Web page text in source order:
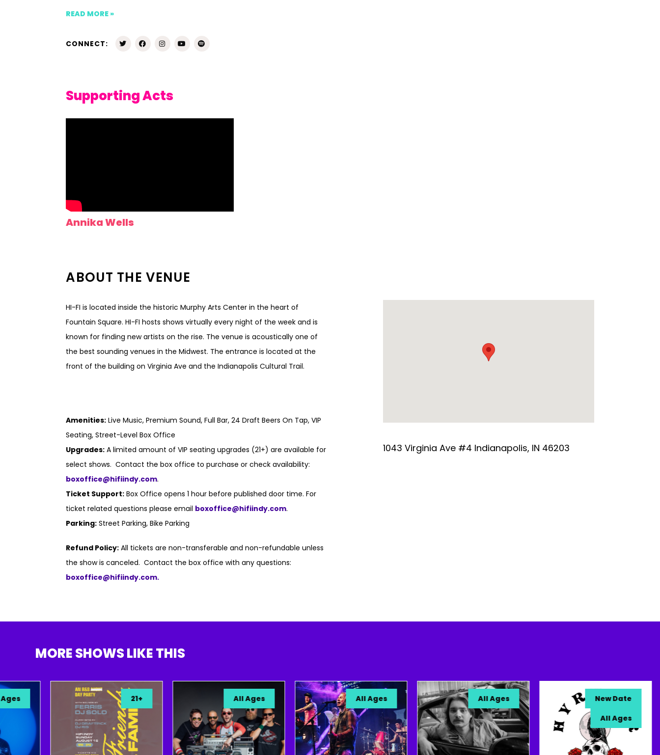
READ MORE »
CONNECT:
Supporting Acts
Annika Wells
ABOUT THE VENUE
HI-FI is located inside the historic Murphy Arts Center in the heart of
Fountain Square. HI-FI hosts shows virtually every night of the week and is
known for finding new artists on the rise. The venue is acoustically one of
the best sounding venues in the Midwest. The entrance is located at the
front of the building on Virginia Ave and the Indianapolis Cultural Trail.
Amenities: Live Music, Premium Sound, Full Bar, 24 Draft Beers On Tap, VIP
Seating, Street-Level Box Office
Upgrades: A limited amount of VIP seating upgrades (21+) are available for
select shows. Contact the box office to purchase or check availability:
boxoffice@hifiindy.com.
Ticket Support: Box Office opens 1 hour before published door time. For
ticket related questions please email boxoffice@hifiindy.com.
Parking: Street Parking, Bike Parking
Refund Policy: All tickets are non-transferable and non-refundable unless
the show is canceled. Contact the box office with any questions:
boxoffice@hifiindy.com.
1043 Virginia Ave #4 Indianapolis, IN 46203
MORE SHOWS LIKE THIS
21+ All Ages All Ages All Ages
New Date
All Ages